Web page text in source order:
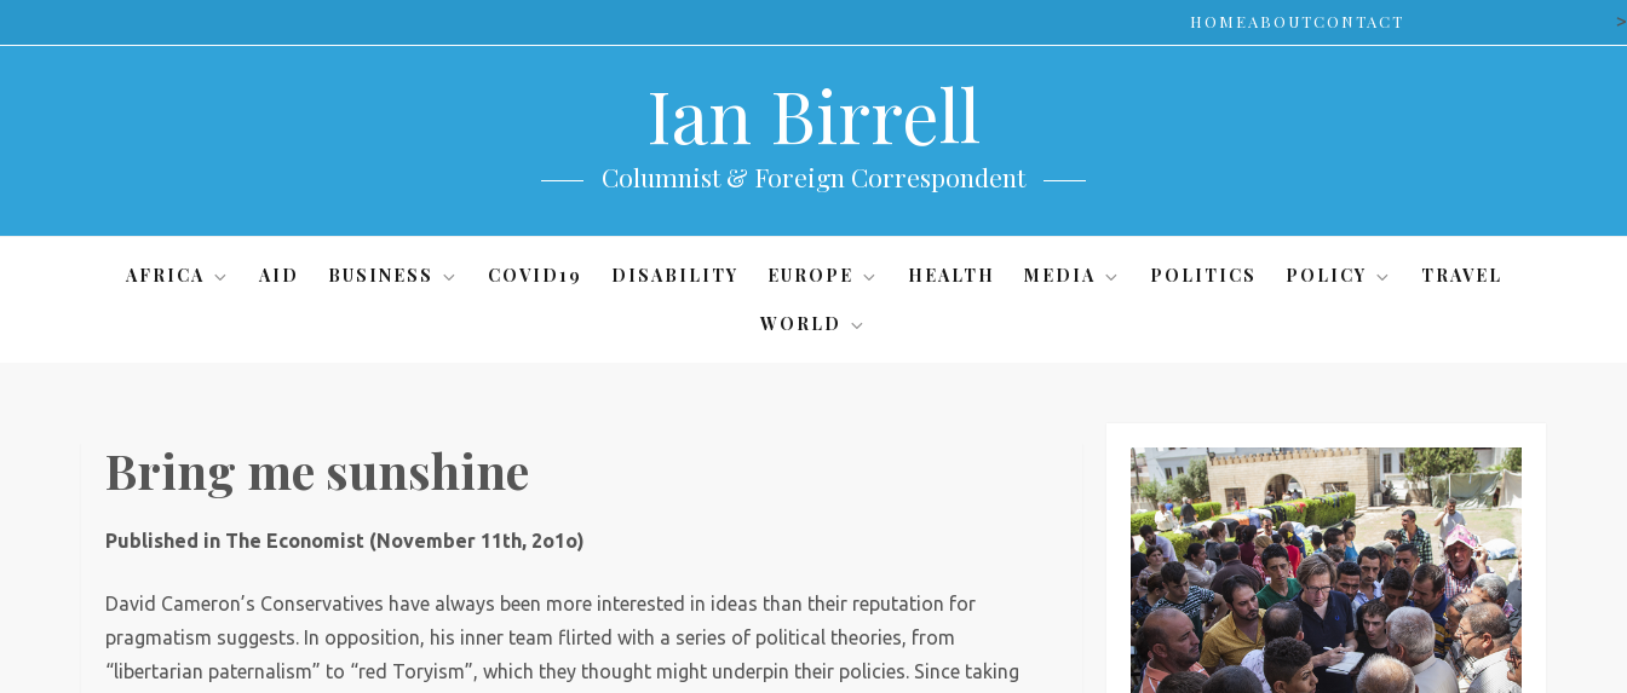
to
HOMEABOUTCONTACT >
Ian Birrell
Columnist & Foreign Correspondent
AFRICA AID BUSINESS COVID19 DISABILITY EUROPE HEALTH MEDIA POLITICS POLICY TRAVEL
WORLD
Bring me sunshine
Published in The Economist (November 11th, 2o1o)
David Cameron’s Conservatives have always been more interested in ideas than their reputation for
pragmatism suggests. In opposition, his inner team flirted with a series of political theories, from
“libertarian paternalism” to “red Toryism”, which they thought might underpin their policies. Since taking